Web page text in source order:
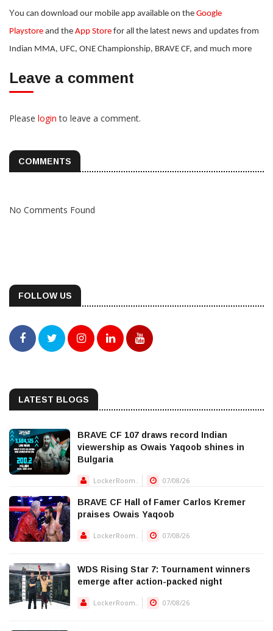
You can download our mobile app available on the Google
Playstore and the App Store for all the latest news and updates from
Indian MMA, UFC, ONE Championship, BRAVE CF, and much more
Leave a comment
Please login to leave a comment.
COMMENTS
No Comments Found
FOLLOW US
LATEST BLOGS
BRAVE CF 107 draws record Indian
viewership as Owais Yaqoob shines in
Bulgaria
LockerRoom.. 07/08/26
BRAVE CF Hall of Famer Carlos Kremer
praises Owais Yaqoob
LockerRoom.. 07/08/26
WDS Rising Star 7: Tournament winners
emerge after action-packed night
LockerRoom.. 07/08/26